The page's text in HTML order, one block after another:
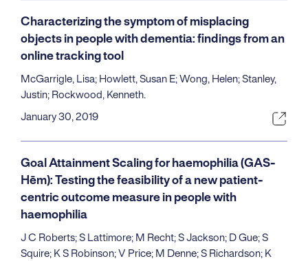
Characterizing the symptom of misplacing
objects in people with dementia: findings from an
online tracking tool
McGarrigle, Lisa; Howlett, Susan E; Wong, Helen; Stanley,
Justin; Rockwood, Kenneth.
January 30, 2019
Goal Attainment Scaling for haemophilia (GAS-
Hēm): Testing the feasibility of a new patient-
centric outcome measure in people with
haemophilia
J C Roberts; S Lattimore; M Recht; S Jackson; D Gue; S
Squire; K S Robinson; V Price; M Denne; S Richardson; K